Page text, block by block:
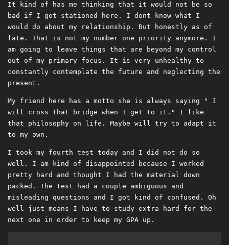
It kind of has me thinking that it would not be so
bad if I got stationed here. I dont know what I
would do about my relationship. But honestly as of
late. That is not my number one priority anymore. I
am going to leave things that are beyond my control
out of my primary focus. It is very unhealthy to
constantly contemplate the future and neglecting the
present.
My friend here has a motto she is always saying " I
will cross that bridge when I get to it." I like
that philosophy on life. Maybe will try to adapt it
to my own.
I took my fourth test today and I did not do so
well. I am kind of disappointed because I worked
pretty hard and thought I had the material down
packed. The test had a couple ambiguous and
misleading questions and I got kind of confused. Oh
well just means I have to study extra hard for the
next one in order to keep my GPA up.